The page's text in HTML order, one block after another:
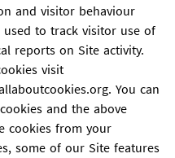
and visitor behaviour
to track visitor use of
reports on Site activity.
visit
You can
and the above
cookies from your
some of our Site features